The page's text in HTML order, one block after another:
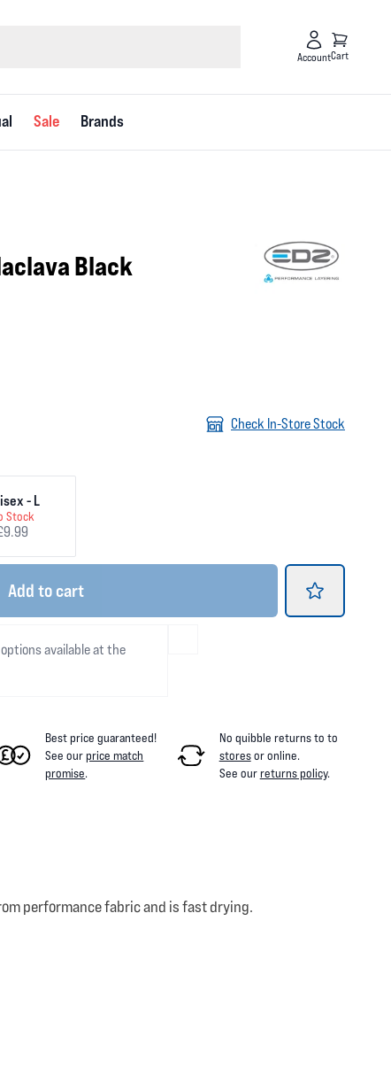
AccountCart
Sale Brands
Black
Check In-Store Stock
- L
Stock
Add to cart
available at the
Best price guaranteed!
See ourprice match
promise.
No quibble returns to to
storesor online.
See ourreturns policy.
performance fabric and is fast drying.